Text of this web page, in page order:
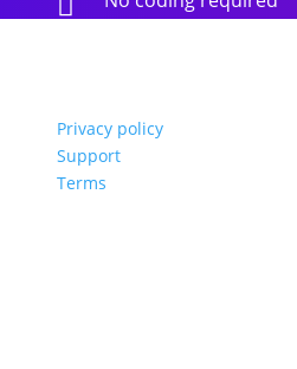
Privacy policy
Support
Terms